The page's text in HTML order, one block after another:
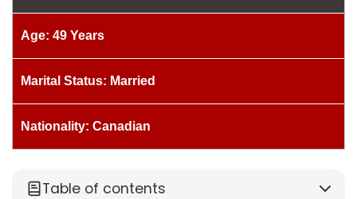
Age: 49 Years
Marital Status: Married
Nationality: Canadian
Table of contents